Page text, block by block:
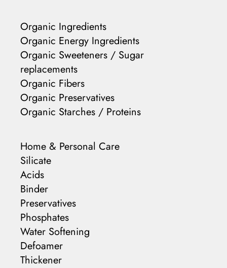
Organic Ingredients
Organic Energy Ingredients
Organic Sweeteners / Sugar
replacements
Organic Fibers
Organic Preservatives
Organic Starches / Proteins
Home & Personal Care
Silicate
Acids
Binder
Preservatives
Phosphates
Water Softening
Defoamer
Thickener